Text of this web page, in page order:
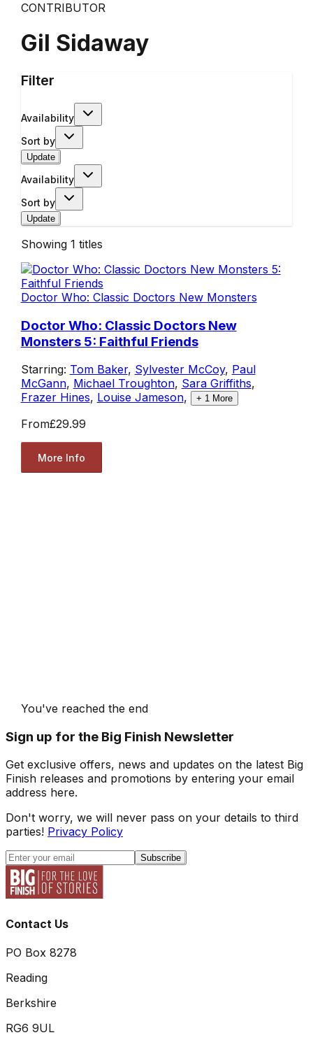
CONTRIBUTOR
Gil Sidaway
Filter
Availability
Sort by
Update
Availability
Sort by
Update
Showing 1 titles
Doctor Who: Classic Doctors New Monsters
Doctor Who: Classic Doctors New
Monsters 5: Faithful Friends
Starring: Tom Baker, Sylvester McCoy, Paul
McGann, Michael Troughton, Sara Griffiths,
Frazer Hines, Louise Jameson, + 1More
From£29.99
More Info
You've reached the end
Sign up for the Big Finish Newsletter
Get exclusive offers, news and updates on the latest Big
Finish releases and promotions by entering your email
address here.
Don't worry, we will never pass on your details to third
parties! Privacy Policy
Subscribe
Contact Us
PO Box 8278
Reading
Berkshire
RG6 9UL